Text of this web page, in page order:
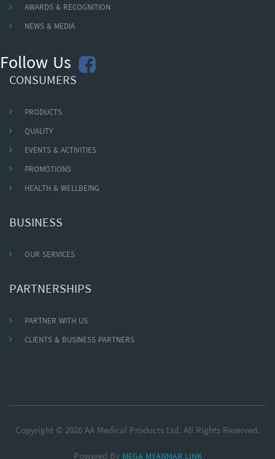
AWARDS & RECOGNITION
NEWS & MEDIA
Follow Us
CONSUMERS
PRODUCTS
QUALITY
EVENTS & ACTIVITIES
PROMOTIONS
HEALTH & WELLBEING
BUSINESS
OUR SERVICES
PARTNERSHIPS
PARTNER WITH US
CLIENTS & BUSINESS PARTNERS
Copyright © 2026 AA Medical Products Ltd. All Rights Reserved.